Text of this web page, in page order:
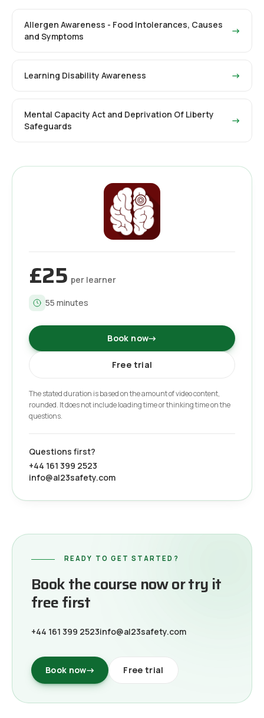
Allergen Awareness - Food Intolerances, Causes
and Symptoms
→
Learning Disability Awareness →
Mental Capacity Act and Deprivation Of Liberty
Safeguards
→
£25 per learner
55 minutes
Book now→
Free trial
The stated duration is based on the amount of video content,
rounded. It does not include loading time or thinking time on the
questions.
Questions first?
+44 161 399 2523
info@al23safety.com
READY TO GET STARTED?
Book the course now or try it
free first
+44 161 399 2523info@al23safety.com
Book now→ Free trial